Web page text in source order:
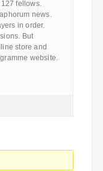
fellows.
news.
in order.
But
store and
website.